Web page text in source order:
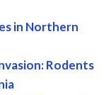
in Northern
Rodents